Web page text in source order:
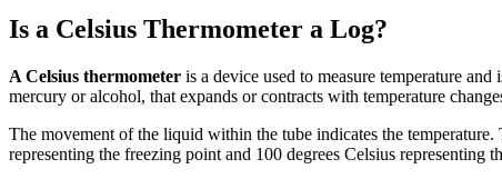
Is a Celsius Thermometer a Log?
A Celsius thermometer is a device used to measure temperature
mercury or alcohol, that expands or contracts with temperature
The movement of the liquid within the tube indicates the
representing the freezing point and 100 degrees Celsius representing